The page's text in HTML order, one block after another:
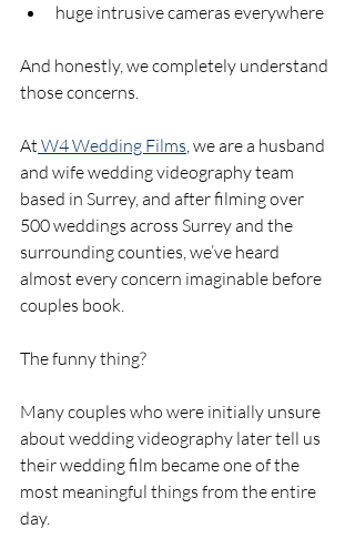
huge intrusive cameras everywhere
And honestly, we completely understand
those concerns.
At W4 Wedding Films, we are a husband
and wife wedding videography team
based in Surrey, and after filming over
500 weddings across Surrey and the
surrounding counties, we’ve heard
almost every concern imaginable before
couples book.
The funny thing?
Many couples who were initially unsure
about wedding videography later tell us
their wedding film became one of the
most meaningful things from the entire
day.